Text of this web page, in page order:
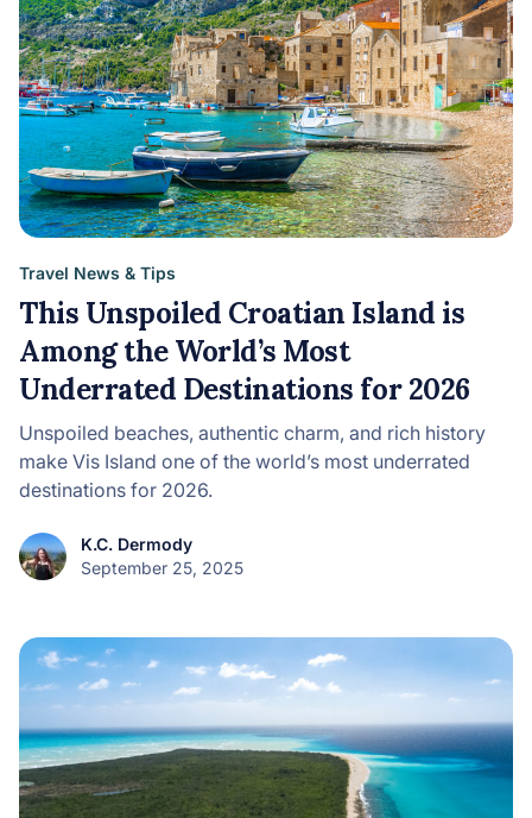
Travel News & Tips
This Unspoiled Croatian Island is
Among the World’s Most
Underrated Destinations for 2026
Unspoiled beaches, authentic charm, and rich history
make Vis Island one of the world’s most underrated
destinations for 2026.
K.C. Dermody
September 25, 2025